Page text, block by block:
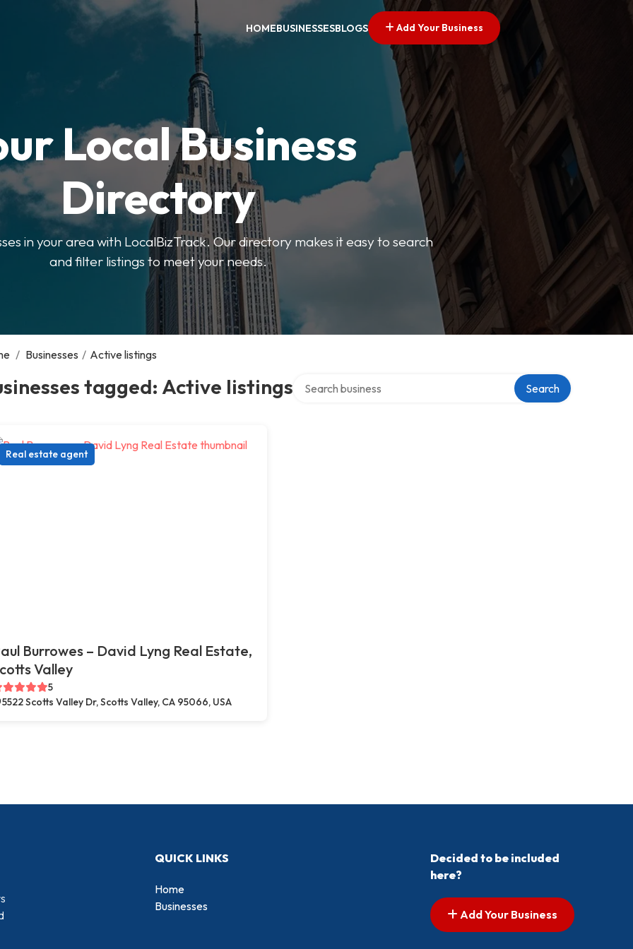
HOMEBUSINESSESBLOGS Add Your Business
Local Business
Directory
in your area with LocalBizTrack. Our directory makes it easy to search
and filter listings to meet your needs.
/ Businesses / Active listings
tagged: Active listings Search
Real estate agent
Burrowes – David Lyng Real Estate,
Valley
5
5522 Scotts Valley Dr, Scotts Valley, CA 95066, USA
QUICK LINKS
Home
Businesses
Decided to be included
here?
Add Your Business